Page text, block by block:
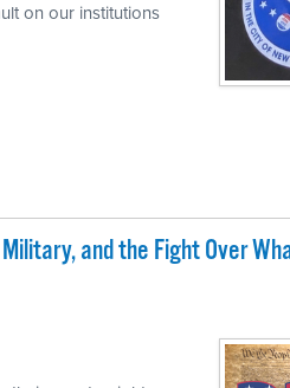
on our institutions
and the Fight Over